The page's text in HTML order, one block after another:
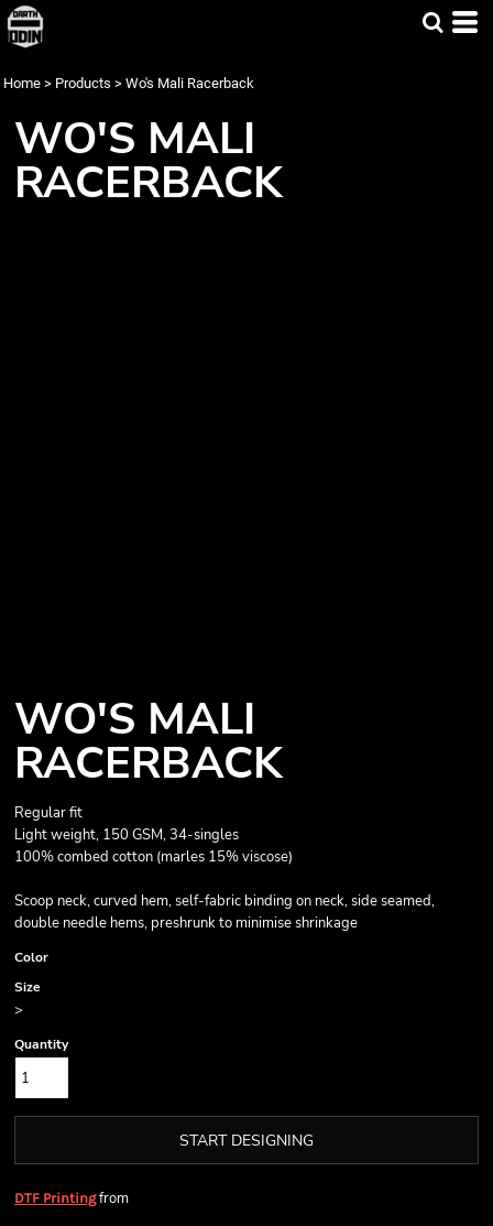
Home > Products > Wo's Mali Racerback
WO'S MALI
RACERBACK
WO'S MALI
RACERBACK
Regular fit
Light weight, 150 GSM, 34-singles
100% combed cotton (marles 15% viscose)
Scoop neck, curved hem, self-fabric binding on neck, side seamed,
double needle hems, preshrunk to minimise shrinkage
Color
Size
>
Quantity
START DESIGNING
DTF Printingfrom